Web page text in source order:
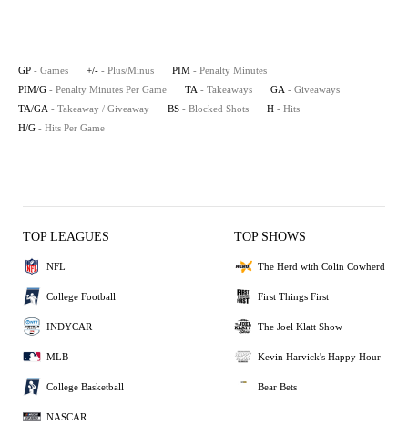
GP - Games +/- - Plus/Minus PIM - Penalty Minutes
PIM/G - Penalty Minutes Per Game TA - Takeaways GA - Giveaways
TA/GA - Takeaway / Giveaway BS - Blocked Shots H - Hits
H/G - Hits Per Game
TOP LEAGUES
NFL
College Football
INDYCAR
MLB
College Basketball
NASCAR
TOP SHOWS
The Herd with Colin Cowherd
First Things First
The Joel Klatt Show
Kevin Harvick's Happy Hour
Bear Bets